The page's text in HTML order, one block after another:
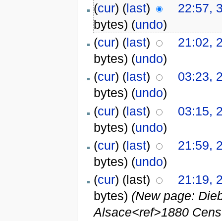
(cur) (last)
22:57,
bytes) (undo)
(cur) (last)
21:02,
bytes) (undo)
(cur) (last)
03:23,
bytes) (undo)
(cur) (last)
03:15,
bytes) (undo)
(cur) (last)
21:59,
bytes) (undo)
(cur) (last)
21:19,
bytes) (New page:
Alsace<ref>1880